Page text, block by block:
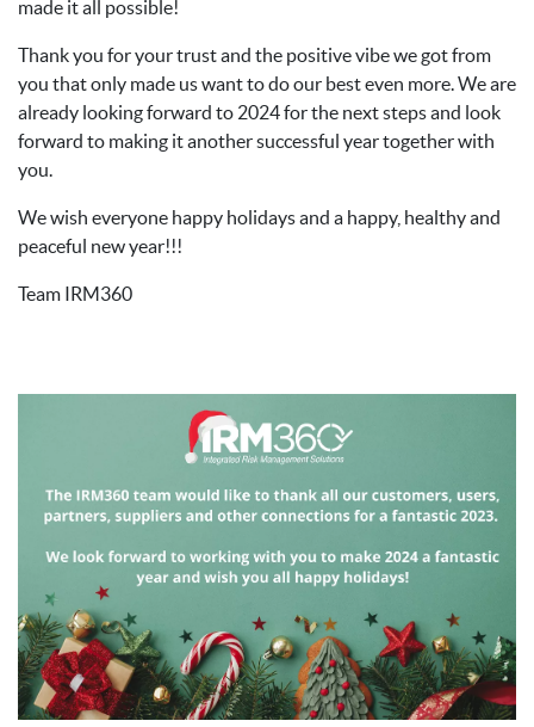
made it all possible!
Thank you for your trust and the positive vibe we got from
you that only made us want to do our best even more. We are
already looking forward to 2024 for the next steps and look
forward to making it another successful year together with
you.
We wish everyone happy holidays and a happy, healthy and
peaceful new year!!!
Team IRM360